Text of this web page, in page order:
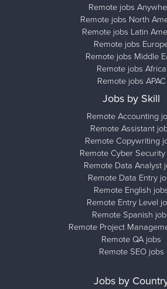
Remote jobs
Remote jobs North
Remote jobs Latin
Remote jobs
Remote jobs Middle
Remote jobs Africa
Remote jobs APAC
Jobs by Skill
Remote Accounting
Remote Assistant
Remote Copywriting
Remote Cyber
Remote Data Analyst
Remote Data Entry
Remote English
Remote Entry Level
Remote Spanish
Remote Project
Remote QA jobs
Remote SEO jobs
Jobs by